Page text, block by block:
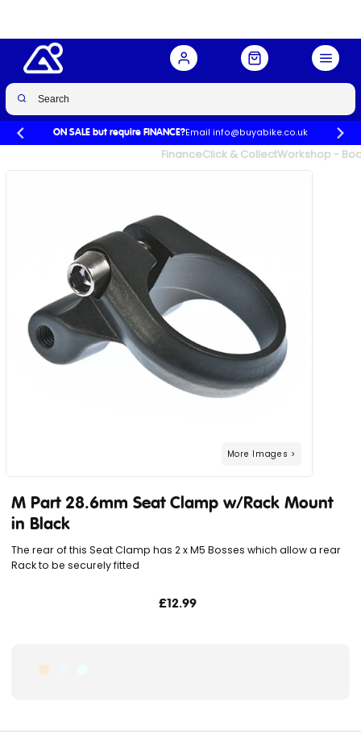
ON SALE but require FINANCE?Email info@buyabike.co.uk
FinanceClick & CollectWorkshop -
The rear of this Seat Clamp has 2 x M5 Bosses which allow a rear
Rack to be securely fitted
M Part 28.6mm Seat Clamp w/Rack Mount
in Black
£12.99